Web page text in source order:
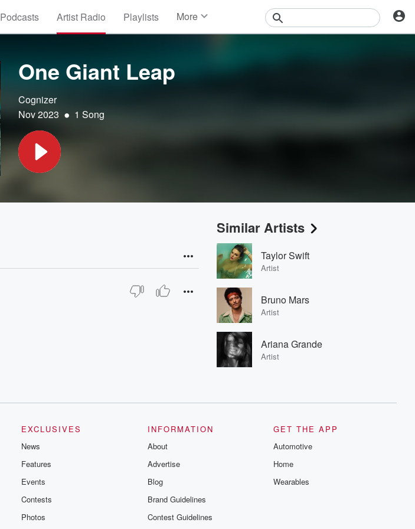
Podcasts Artist Radio Playlists More
One Giant Leap
Cognizer
Nov 2023 • 1 Song
Similar Artists
Taylor Swift
Artist
Bruno Mars
Artist
Ariana Grande
Artist
EXCLUSIVES
News
Features
Events
Contests
Photos
INFORMATION
About
Advertise
Blog
Brand Guidelines
Contest Guidelines
GET THE APP
Automotive
Home
Wearables